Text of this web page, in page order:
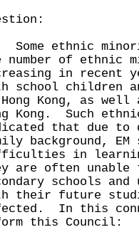
ethnic
number of ethnic
in recent
school children
Kong, as
Kong. Such
that due to
background,
in
are often unable
schools
their future
In this
this Council: